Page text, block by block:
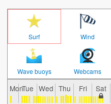
Surf Wind
Wave buoys Webcams
MonTue Wed Thu Fri Sat